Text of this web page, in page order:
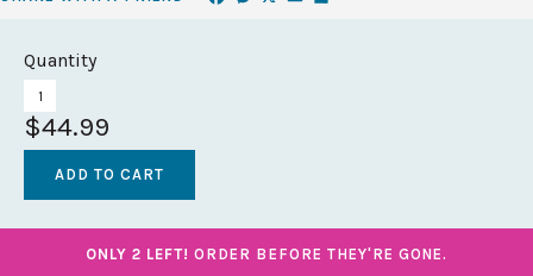
Quantity
$44.99
ONLY 2 LEFT! ORDER BEFORE THEY'RE GONE.